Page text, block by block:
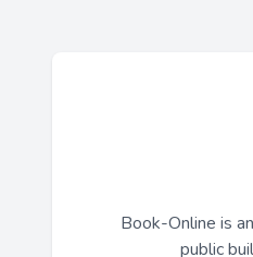
Book-Online is
public